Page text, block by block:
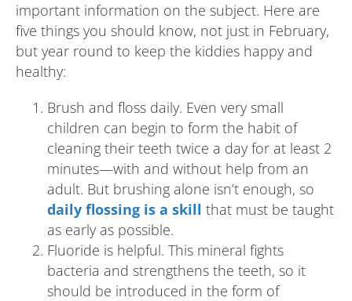
important information on the subject. Here are
five things you should know, not just in February,
but year round to keep the kiddies happy and
healthy:
Brush and floss daily. Even very small
children can begin to form the habit of
cleaning their teeth twice a day for at least 2
minutes—with and without help from an
adult. But brushing alone isn’t enough, so
daily flossing is a skill that must be taught
as early as possible.
Fluoride is helpful. This mineral fights
bacteria and strengthens the teeth, so it
should be introduced in the form of